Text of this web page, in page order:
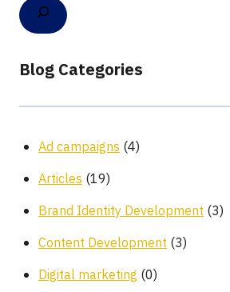
Blog Categories
Ad campaigns (4)
Articles (19)
Brand Identity Development (3)
Content Development (3)
Digital marketing (0)